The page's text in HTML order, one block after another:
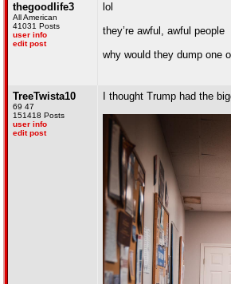
thegoodlife3
All American
41031 Posts
user info
edit post
lol
they’re awful, awful people
why would they dump one
TreeTwista10
69 47
151418 Posts
user info
edit post
I thought Trump had the